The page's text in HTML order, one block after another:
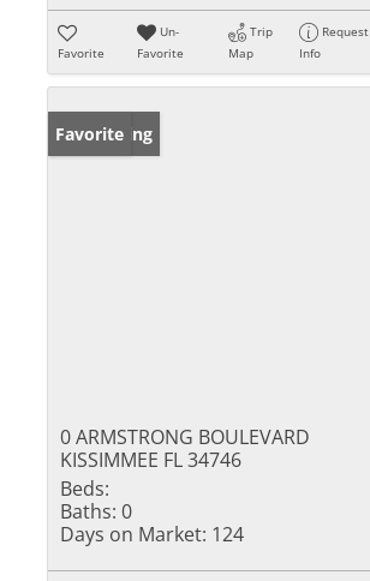
Favorite
Un-
Favorite
Trip
Map
Request
Info
New Listing
Favorite
0 ARMSTRONG BOULEVARD
KISSIMMEE FL 34746
Beds:
Baths: 0
Days on Market: 124